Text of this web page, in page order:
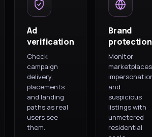
Ad
verification
Check
campaign
delivery,
placements
and landing
paths as real
users see
them.
Brand
protection
Monitor
and
suspicious
listings with
unmetered
residential